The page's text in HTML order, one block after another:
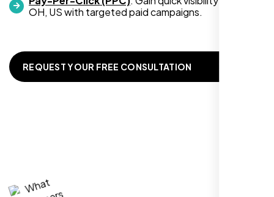
OH, US with targeted paid campaigns.
REQUEST YOUR FREE CONSULTATION